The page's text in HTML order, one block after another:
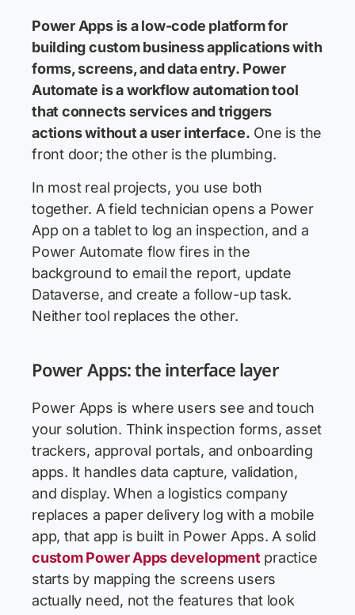
Power Apps is a low-code platform for
building custom business applications with
forms, screens, and data entry. Power
Automate is a workflow automation tool
that connects services and triggers
actions without a user interface. One is the
front door; the other is the plumbing.
In most real projects, you use both
together. A field technician opens a Power
App on a tablet to log an inspection, and a
Power Automate flow fires in the
background to email the report, update
Dataverse, and create a follow-up task.
Neither tool replaces the other.
Power Apps: the interface layer
Power Apps is where users see and touch
your solution. Think inspection forms, asset
trackers, approval portals, and onboarding
apps. It handles data capture, validation,
and display. When a logistics company
replaces a paper delivery log with a mobile
app, that app is built in Power Apps. A solid
custom Power Apps development practice
starts by mapping the screens users
actually need, not the features that look